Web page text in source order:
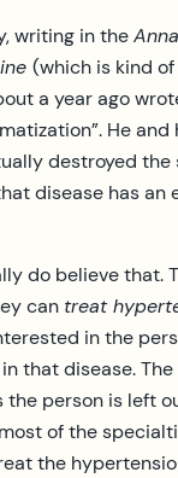
writing in the
(which is kind
a year ago
He and
destroyed
disease has an
do believe that.
can treat
in the
that disease.
the person is left
of the
the